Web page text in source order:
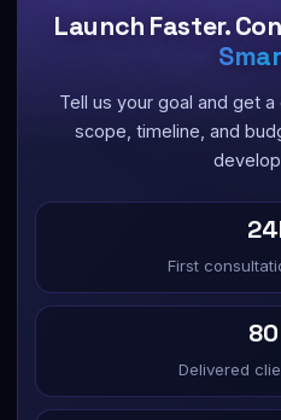
Launch Faster.
Tell us your goal and get
scope, timeline, and
First
Delivered